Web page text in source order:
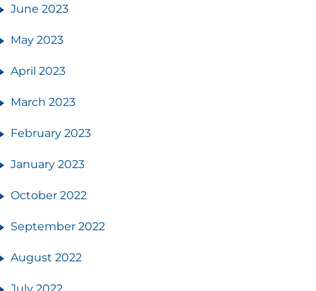
June 2023
May 2023
April 2023
March 2023
February 2023
January 2023
October 2022
September 2022
August 2022